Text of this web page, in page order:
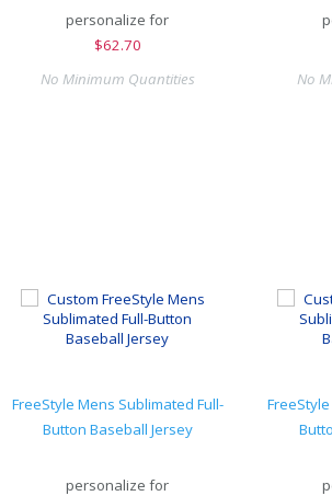
personalize for
$62.70
No Minimum Quantities
No
FreeStyle Mens Sublimated Full-
Button Baseball Jersey
personalize for